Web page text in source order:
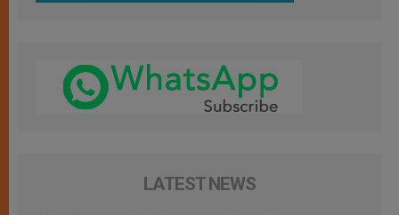
LATEST NEWS